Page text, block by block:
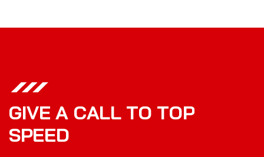
GIVE A CALL TO TOP
SPEED